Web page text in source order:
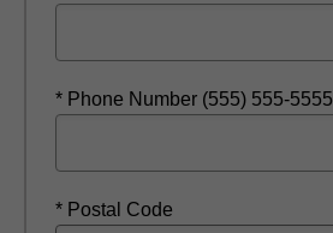
* Phone Number (555) 555-5555
* Postal Code